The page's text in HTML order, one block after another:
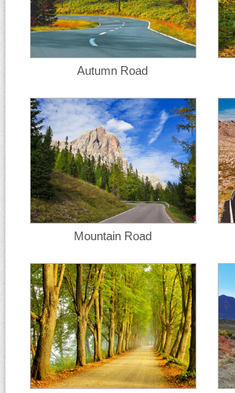
Autumn Road
Mountain Road